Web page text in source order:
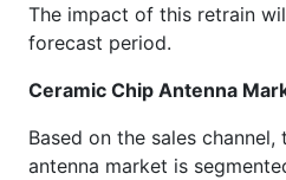
The impact of this retrain
forecast period.
Ceramic Chip Antenna
Based on the sales
antenna market is